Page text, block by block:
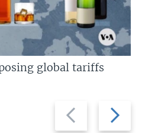
Previous
slide
Next
slide
global tariffs